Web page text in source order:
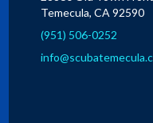
Temecula, CA 92590
(951) 506-0252